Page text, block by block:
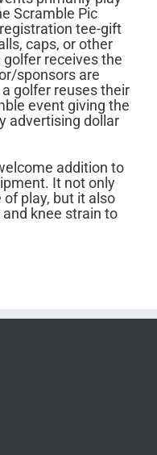
Scramble Pic
tee-gift
caps, or other
receives the
sponsors are
golfer reuses their
event giving the
advertising dollar
addition to
It not only
play, but it also
knee strain to